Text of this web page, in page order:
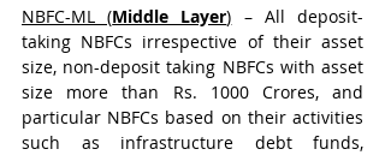
NBFC-ML (Middle Layer) – All deposit-
taking NBFCs irrespective of their asset
size, non-deposit taking NBFCs with asset
size more than Rs. 1000 Crores, and
particular NBFCs based on their activities
such as infrastructure debt funds,